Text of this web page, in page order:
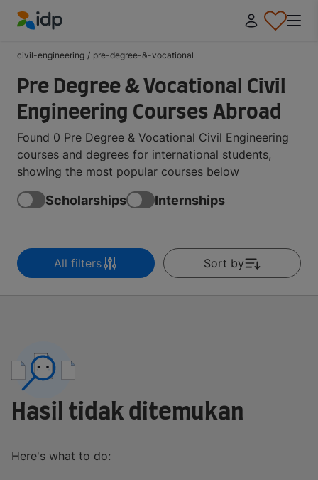
civil-engineering / pre-degree-&-vocational
Pre Degree & Vocational Civil
Engineering Courses Abroad
Found 0 Pre Degree & Vocational Civil Engineering
courses and degrees for international students,
showing the most popular courses below
Scholarships Internships
All filters Sort by
Hasil tidak ditemukan
Here's what to do: